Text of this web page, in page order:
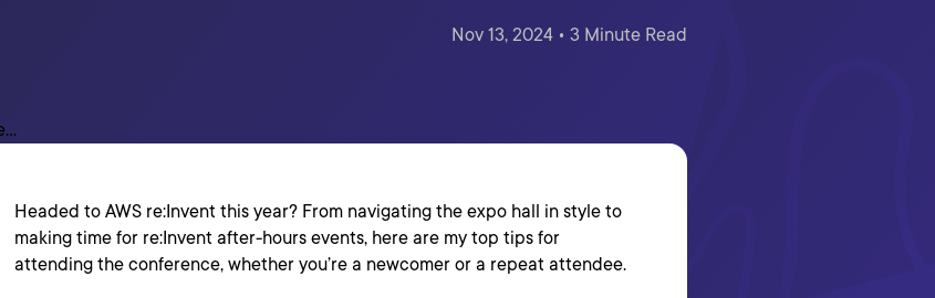
Nov 13, 2024 • 3 Minute Read
Headed to AWS re:Invent this year? From navigating the expo hall in style to
making time for re:Invent after-hours events, here are my top tips for
attending the conference, whether you’re a newcomer or a repeat attendee.